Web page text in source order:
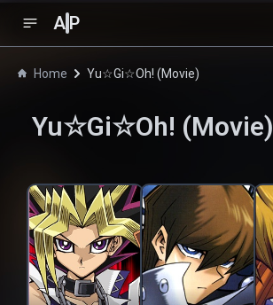
A P
Home Yu☆Gi☆Oh! (Movie)
Yu☆Gi☆Oh! (Movie)